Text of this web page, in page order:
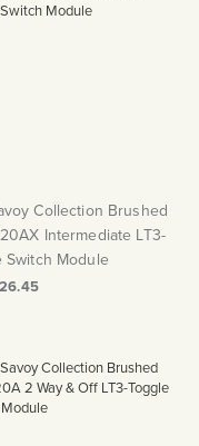
Collection Brushed
Intermediate LT3-
Switch Module